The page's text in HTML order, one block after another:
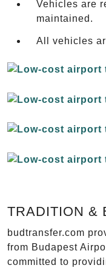
Vehicles are
maintained.
All vehicles
TRADITION &
budtransfer.com
from Budapest
committed to